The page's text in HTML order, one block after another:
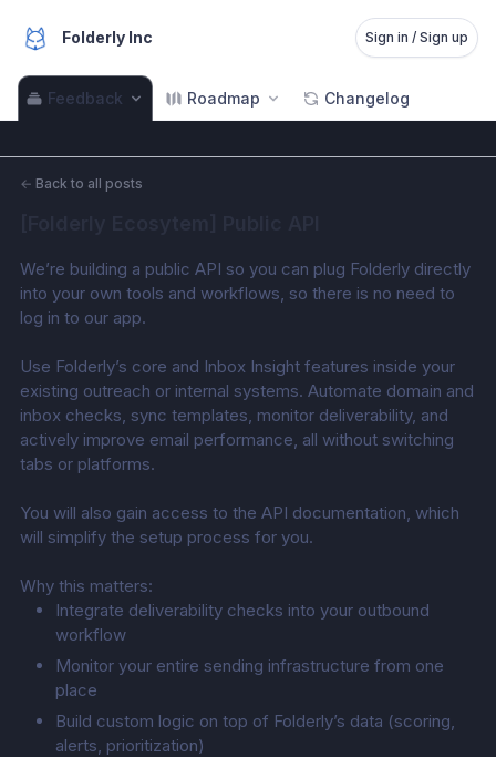
Folderly Inc Sign in / Sign up
Feedback Roadmap Changelog
← Back to all posts
We’re building a public API so you can plug Folderly directly
into your own tools and workflows, so there is no need to
log in to our app.
Use Folderly’s core and Inbox Insight features inside your
existing outreach or internal systems. Automate domain and
inbox checks, sync templates, monitor deliverability, and
actively improve email performance, all without switching
tabs or platforms.
You will also gain access to the API documentation, which
will simplify the setup process for you.
Why this matters:
Integrate deliverability checks into your outbound
workflow
Monitor your entire sending infrastructure from one
place
Build custom logic on top of Folderly’s data (scoring,
alerts, prioritization)